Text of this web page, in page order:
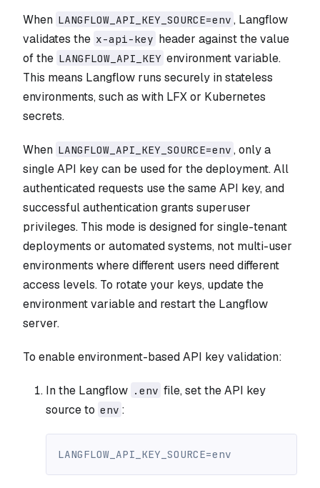
When LANGFLOW_API_KEY_SOURCE=env , Langflow
validates the x-api-key header against the value
of the LANGFLOW_API_KEY environment variable.
This means Langflow runs securely in stateless
environments, such as with LFX or Kubernetes
secrets.
When LANGFLOW_API_KEY_SOURCE=env , only a
single API key can be used for the deployment. All
authenticated requests use the same API key, and
successful authentication grants superuser
privileges. This mode is designed for single-tenant
deployments or automated systems, not multi-user
environments where different users need different
access levels. To rotate your keys, update the
environment variable and restart the Langflow
server.
To enable environment-based API key validation:
In the Langflow .env file, set the API key
source to env :
LANGFLOW_API_KEY_SOURCE=env